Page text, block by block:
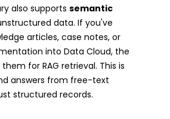
also supports semantic
data. If you've
articles, case notes, or
into Data Cloud, the
for RAG retrieval. This is
answers from free-text
structured records.